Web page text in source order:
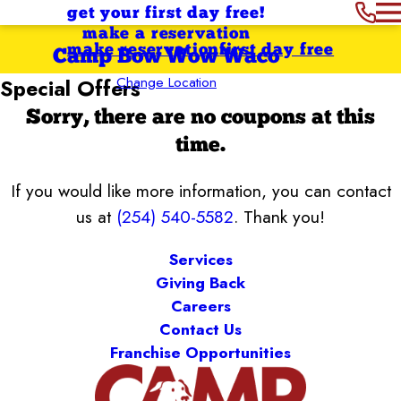
get your first day free!
make a reservation
Camp Bow Wow Waco
Change Location
first day free
make reservation
Special Offers
Sorry, there are no coupons at this
time.
If you would like more information, you can contact
us at (254) 540-5582. Thank you!
Services
Giving Back
Careers
Contact Us
Franchise Opportunities